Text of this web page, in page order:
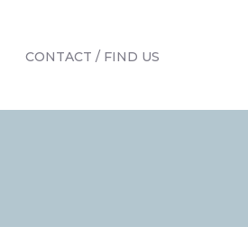
CONTACT / FIND US